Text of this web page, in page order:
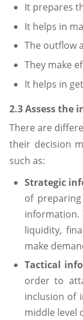
It prepares
It helps in
The outflow
They make
It helps in
2.3 Assess the
There are
their decision
such as:
Strategic
of
information.
liquidity,
make
Tactical
order to
inclusion of
middle level